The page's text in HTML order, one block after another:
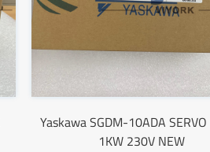
Yaskawa SGDM-10ADA SERVO
1KW 230V NEW